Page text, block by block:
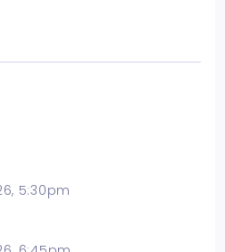
5:30pm